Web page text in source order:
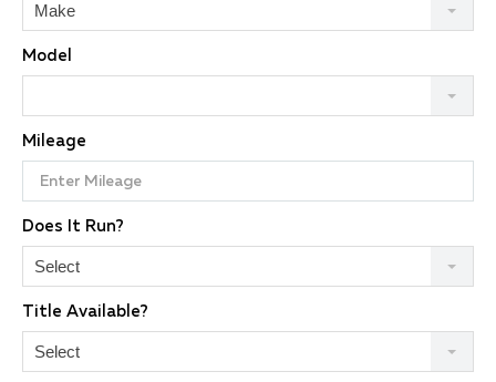
Make
Model
Mileage
Does It Run?
Select
Title Available?
Select